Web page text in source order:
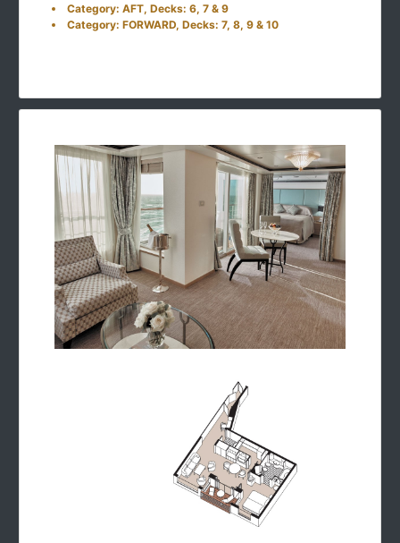
Category: AFT, Decks: 6, 7 & 9
Category: FORWARD, Decks: 7, 8, 9 & 10